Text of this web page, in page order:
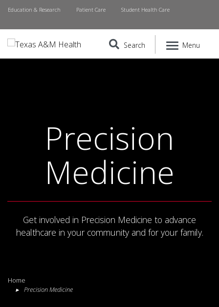
Education & Research Patient Care Student Health Care
Search Menu
Precision
Medicine
Get involved in Precision Medicine to advance
healthcare in your community and for your family.
Home
Precision Medicine